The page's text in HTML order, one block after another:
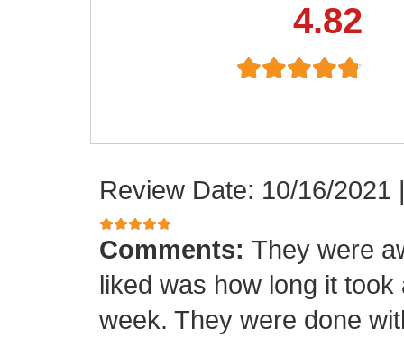
4.82
Review Date: 10/16/2021
Comments: They were
liked was how long it
week. They were done